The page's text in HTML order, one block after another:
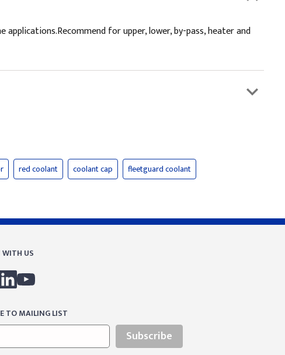
for upper, lower, by-pass, heater and
red coolant coolant cap fleetguard coolant
US
TO MAILING LIST
Subscribe